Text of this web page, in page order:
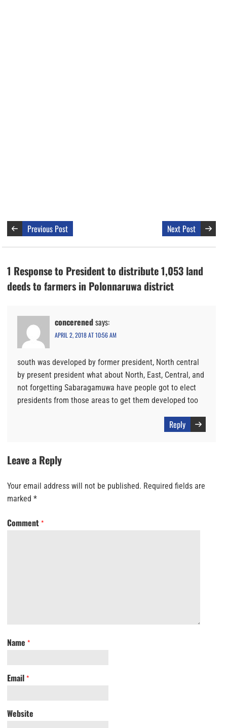
Previous Post Next Post
1 Response to President to distribute 1,053 land
deeds to farmers in Polonnaruwa district
concerenedsays:
APRIL 2, 2018 AT 10:56 AM
south was developed by former president, North central
by present president what about North, East, Central, and
not forgetting Sabaragamuwa have people got to elect
presidents from those areas to get them developed too
Reply
Leave a Reply
Your email address will not be published. Required fields are
marked *
Comment *
Name *
Email *
Website